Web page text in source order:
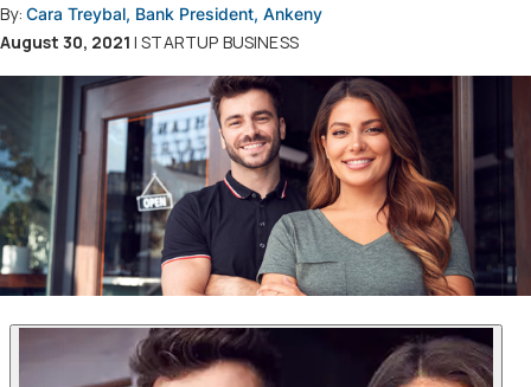
By: Cara Treybal, Bank President, Ankeny
August 30, 2021 | STARTUP BUSINESS